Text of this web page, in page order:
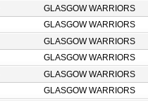
GLASGOW WARRIORS
GLASGOW WARRIORS
GLASGOW WARRIORS
GLASGOW WARRIORS
GLASGOW WARRIORS
GLASGOW WARRIORS